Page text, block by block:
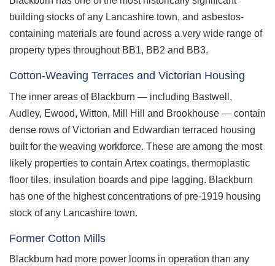
building stocks of any Lancashire town, and asbestos-
containing materials are found across a very wide range of
property types throughout BB1, BB2 and BB3.
Cotton-Weaving Terraces and Victorian Housing
The inner areas of Blackburn — including Bastwell,
Audley, Ewood, Witton, Mill Hill and Brookhouse — contain
dense rows of Victorian and Edwardian terraced housing
built for the weaving workforce. These are among the most
likely properties to contain Artex coatings, thermoplastic
floor tiles, insulation boards and pipe lagging. Blackburn
has one of the highest concentrations of pre-1919 housing
stock of any Lancashire town.
Former Cotton Mills
Blackburn had more power looms in operation than any